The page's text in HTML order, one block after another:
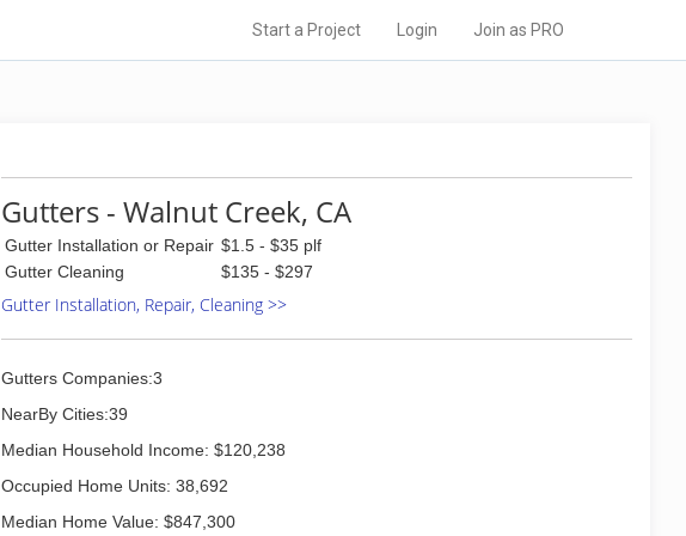
Start a Project Login Join as PRO
Gutters - Walnut Creek, CA
Gutter Installation or Repair $1.5 - $35 plf
Gutter Cleaning
$135 - $297
Gutter Installation, Repair, Cleaning >>
Gutters Companies:3
NearBy Cities:39
Median Household Income: $120,238
Occupied Home Units: 38,692
Median Home Value: $847,300